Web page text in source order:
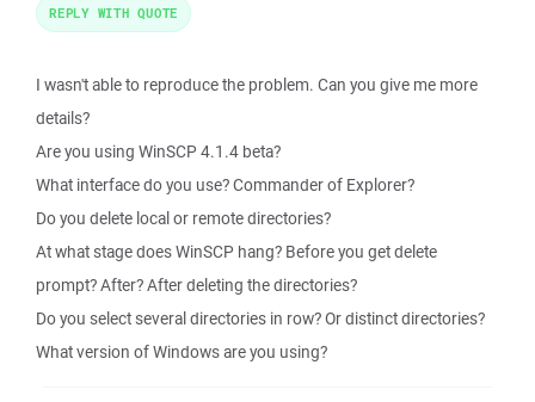
I wasn't able to reproduce the problem. Can you give me more
details?
Are you using WinSCP 4.1.4 beta?
What interface do you use? Commander of Explorer?
Do you delete local or remote directories?
At what stage does WinSCP hang? Before you get delete
prompt? After? After deleting the directories?
Do you select several directories in row? Or distinct directories?
What version of Windows are you using?
REPLY WITH QUOTE